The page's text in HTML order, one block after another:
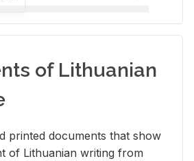
of Lithuanian
printed doc­u­ments that show
of Lithuan­ian writ­ing from